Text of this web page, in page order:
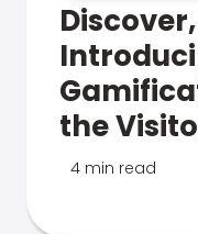
the
4 min read